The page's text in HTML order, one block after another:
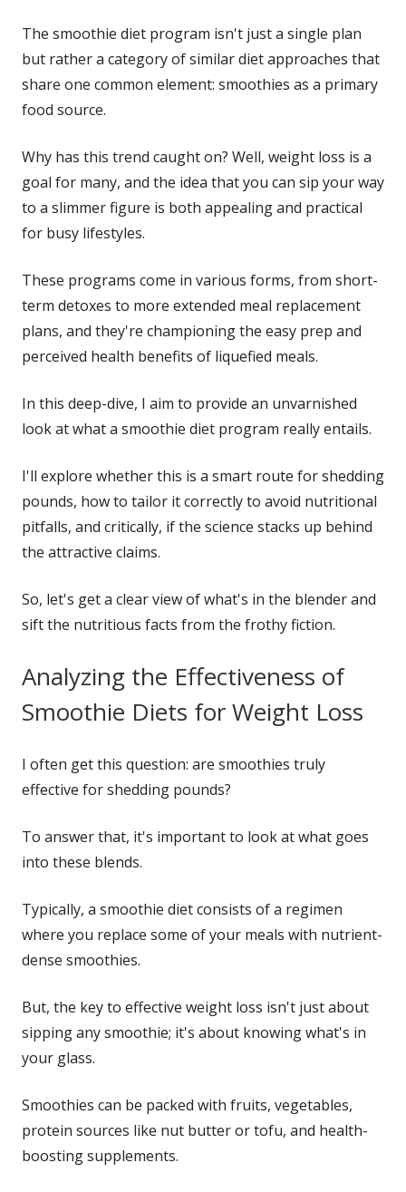
The smoothie diet program isn't just a single plan
but rather a category of similar diet approaches that
share one common element: smoothies as a primary
food source.
Why has this trend caught on? Well, weight loss is a
goal for many, and the idea that you can sip your way
to a slimmer figure is both appealing and practical
for busy lifestyles.
These programs come in various forms, from short-
term detoxes to more extended meal replacement
plans, and they're championing the easy prep and
perceived health benefits of liquefied meals.
In this deep-dive, I aim to provide an unvarnished
look at what a smoothie diet program really entails.
I'll explore whether this is a smart route for shedding
pounds, how to tailor it correctly to avoid nutritional
pitfalls, and critically, if the science stacks up behind
the attractive claims.
So, let's get a clear view of what's in the blender and
sift the nutritious facts from the frothy fiction.
Analyzing the Effectiveness of
Smoothie Diets for Weight Loss
I often get this question: are smoothies truly
effective for shedding pounds?
To answer that, it's important to look at what goes
into these blends.
Typically, a smoothie diet consists of a regimen
where you replace some of your meals with nutrient-
dense smoothies.
But, the key to effective weight loss isn't just about
sipping any smoothie; it's about knowing what's in
your glass.
Smoothies can be packed with fruits, vegetables,
protein sources like nut butter or tofu, and health-
boosting supplements.